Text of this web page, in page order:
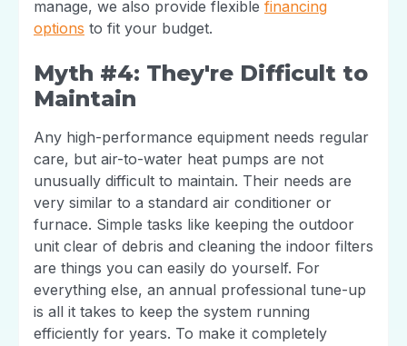
manage, we also provide flexible financing
options to fit your budget.
Myth #4: They're Difficult to
Maintain
Any high-performance equipment needs regular
care, but air-to-water heat pumps are not
unusually difficult to maintain. Their needs are
very similar to a standard air conditioner or
furnace. Simple tasks like keeping the outdoor
unit clear of debris and cleaning the indoor filters
are things you can easily do yourself. For
everything else, an annual professional tune-up
is all it takes to keep the system running
efficiently for years. To make it completely